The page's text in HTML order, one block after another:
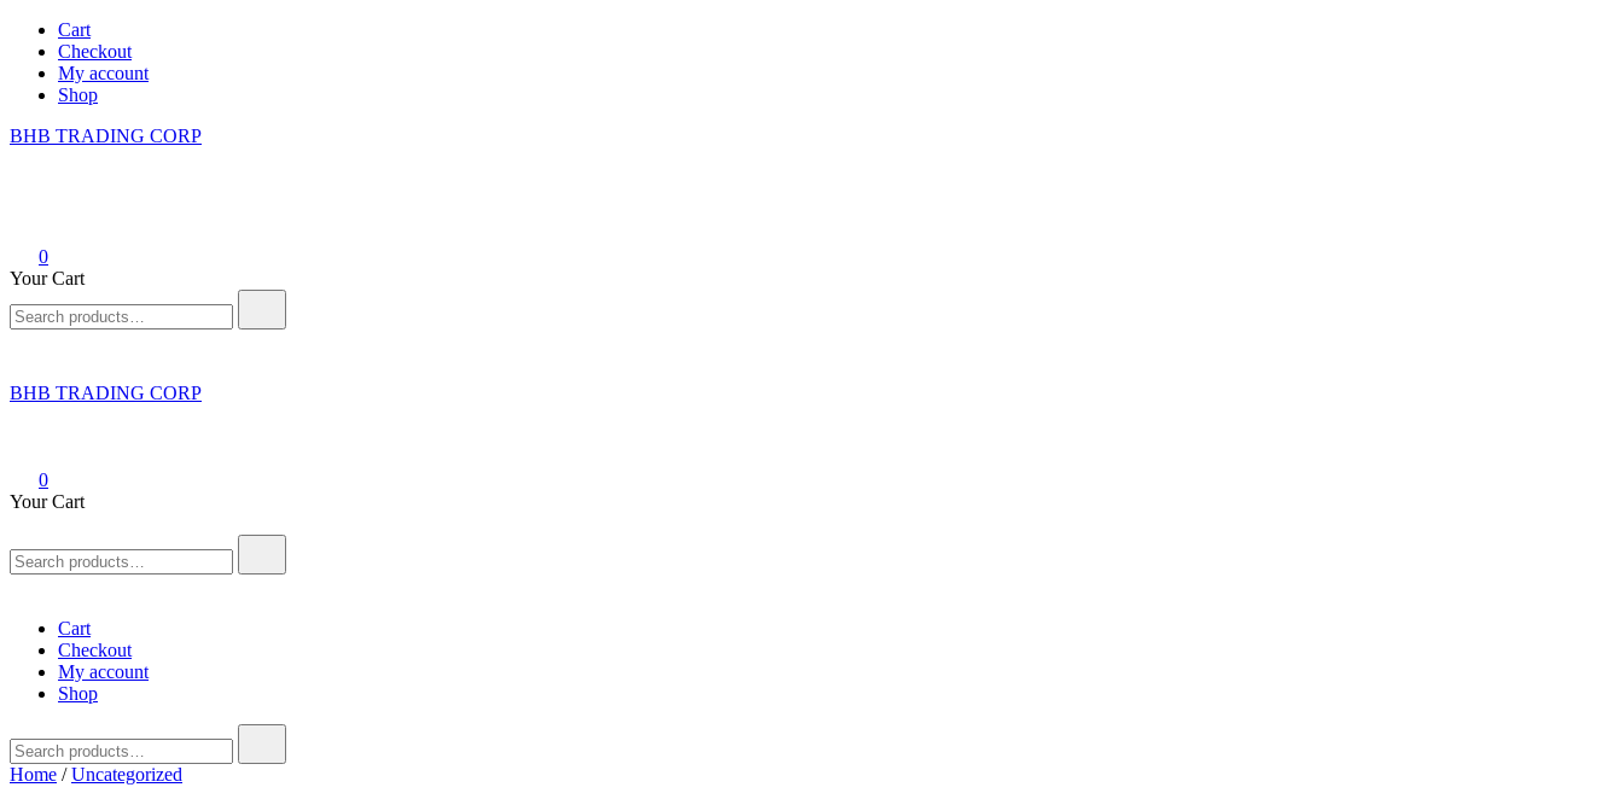
Skip
content
Cart
Checkout
My account
Shop
BHB TRADING CORP
0
Your Cart
for:
BHB TRADING CORP
0
Your Cart
for:
Cart
Checkout
My account
Shop
for:
Home /Uncategorized